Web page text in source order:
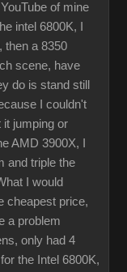
of mine
intel 6800K, I
then a 8350
scene, have
do is stand still
I couldn't
it jumping or
AMD 3900X, I
and triple the
I would
cheapest price,
a problem
only had 4
the Intel 6800K,